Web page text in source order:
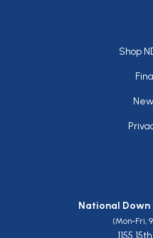
Shop
National
(Mon-Fri,
1155